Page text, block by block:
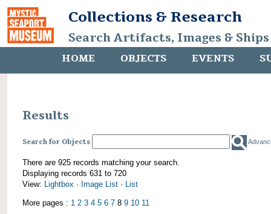
Collections & Research
Search Artifacts, Images &
HOME OBJECTS EVENTS
Results
Search for Objects
There are 925 records matching your search.
Displaying records 631 to 720
View: Lightbox · Image List · List
More pages : 1 2 3 4 5 6 7 8 9 10 11